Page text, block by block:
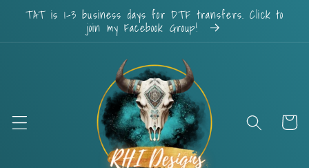
Skip to
content
TAT is 1-3 business days for DTF transfers. Click to
join my Facebook Group!
Cart